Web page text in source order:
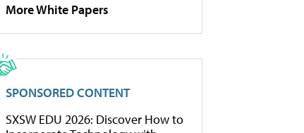
More White Papers
SPONSORED CONTENT
SXSW EDU 2026: Discover How to